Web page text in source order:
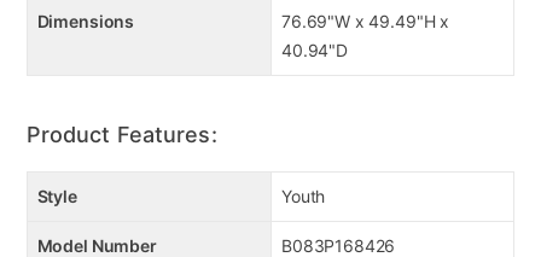
Dimensions
76.69"W x 49.49"H x
40.94"D
Product Features:
Style Youth
Model Number B083P168426